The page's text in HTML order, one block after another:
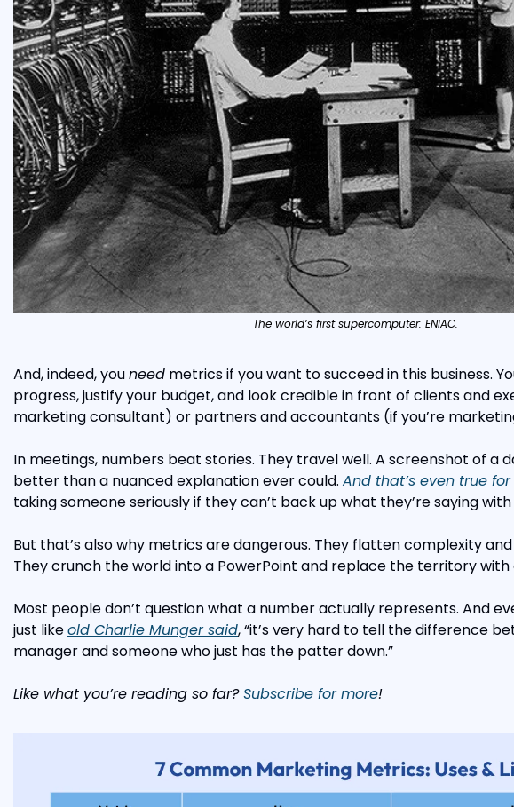
The world’s first supercomputer: ENIAC.
And, indeed, you need metrics if you want to succeed in this business.
progress, justify your budget, and look credible in front of clients and
marketing consultant) or partners and accountants (if you’re
In meetings, numbers beat stories. They travel well. A screenshot of a
better than a nuanced explanation ever could. And that’s even true
taking someone seriously if they can’t back up what they’re saying
But that’s also why metrics are dangerous. They flatten complexity
They crunch the world into a PowerPoint and replace the territory with
Most people don’t question what a number actually represents. And
just like old Charlie Munger said, “it’s very hard to tell the difference
manager and someone who just has the patter down.”
Like what you’re reading so far? Subscribe for more!